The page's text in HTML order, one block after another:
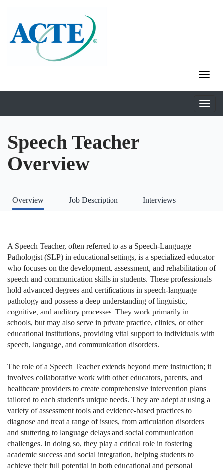
Speech Teacher
Overview
Overview Job Description Interviews
A Speech Teacher, often referred to as a Speech-Language
Pathologist (SLP) in educational settings, is a specialized educator
who focuses on the development, assessment, and rehabilitation of
speech and communication skills in students. These professionals
hold advanced degrees and certifications in speech-language
pathology and possess a deep understanding of linguistic,
cognitive, and auditory processes. They work primarily in
schools, but may also serve in private practice, clinics, or other
educational institutions, providing vital support to individuals with
speech, language, and communication disorders.
The role of a Speech Teacher extends beyond mere instruction; it
involves collaborative work with other educators, parents, and
healthcare providers to create comprehensive intervention plans
tailored to each student's unique needs. They are adept at using a
variety of assessment tools and evidence-based practices to
diagnose and treat a range of issues, from articulation disorders
and stuttering to language delays and social communication
challenges. In doing so, they play a critical role in fostering
academic success and social integration, helping students to
achieve their full potential in both educational and personal